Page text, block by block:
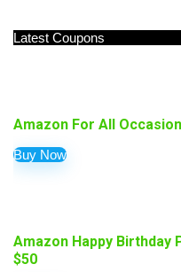
Latest Coupons
Amazon For All
Buy Now
Amazon Happy
$50